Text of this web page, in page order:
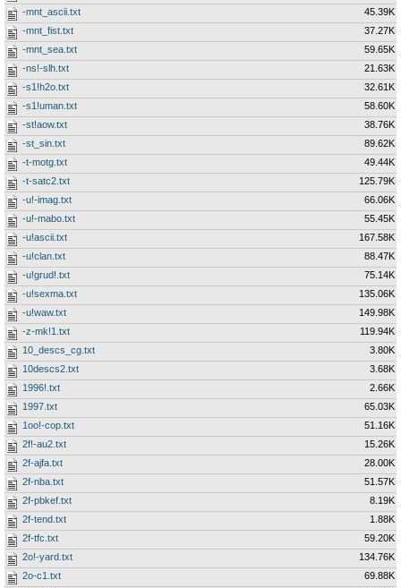
-mnt_ascii.txt
45.39K
-mnt_fist.txt
37.27K
-mnt_sea.txt
59.65K
-ns!-slh.txt
21.63K
-s1!h2o.txt
32.61K
-s1!uman.txt
58.60K
-st!aow.txt
38.76K
-st_sin.txt
89.62K
-t-motg.txt
49.44K
-t-satc2.txt
125.79K
-u!-imag.txt
66.06K
-u!-mabo.txt
55.45K
-u!ascii.txt
167.58K
-u!clan.txt
88.47K
-u!grud!.txt
75.14K
-u!sexma.txt
135.06K
-u!waw.txt
149.98K
-z-mk!1.txt
119.94K
10_descs_cg.txt
3.80K
10descs2.txt
3.68K
1996!.txt
2.66K
1997.txt
65.03K
1oo!-cop.txt
51.16K
2f!-au2.txt
15.26K
2f-ajfa.txt
28.00K
2f-nba.txt
51.57K
2f-pbkef.txt
8.19K
2f-tend.txt
1.88K
2f-tfc.txt
59.20K
2o!-yard.txt
134.76K
2o-c1.txt
69.88K